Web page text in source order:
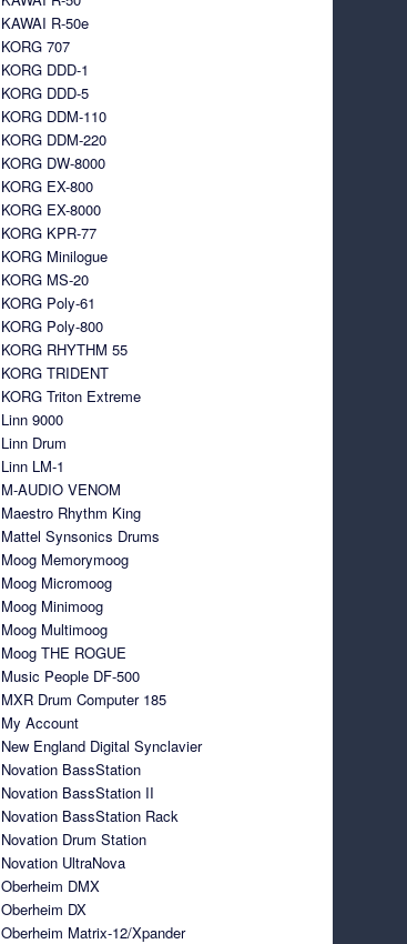
KAWAI R-50e
KORG 707
KORG DDD-1
KORG DDD-5
KORG DDM-110
KORG DDM-220
KORG DW-8000
KORG EX-800
KORG EX-8000
KORG KPR-77
KORG Minilogue
KORG MS-20
KORG Poly-61
KORG Poly-800
KORG RHYTHM 55
KORG TRIDENT
KORG Triton Extreme
Linn 9000
Linn Drum
Linn LM-1
M-AUDIO VENOM
Maestro Rhythm King
Mattel Synsonics Drums
Moog Memorymoog
Moog Micromoog
Moog Minimoog
Moog Multimoog
Moog THE ROGUE
Music People DF-500
MXR Drum Computer 185
My Account
New England Digital Synclavier
Novation BassStation
Novation BassStation II
Novation BassStation Rack
Novation Drum Station
Novation UltraNova
Oberheim DMX
Oberheim DX
Oberheim Matrix-12/Xpander